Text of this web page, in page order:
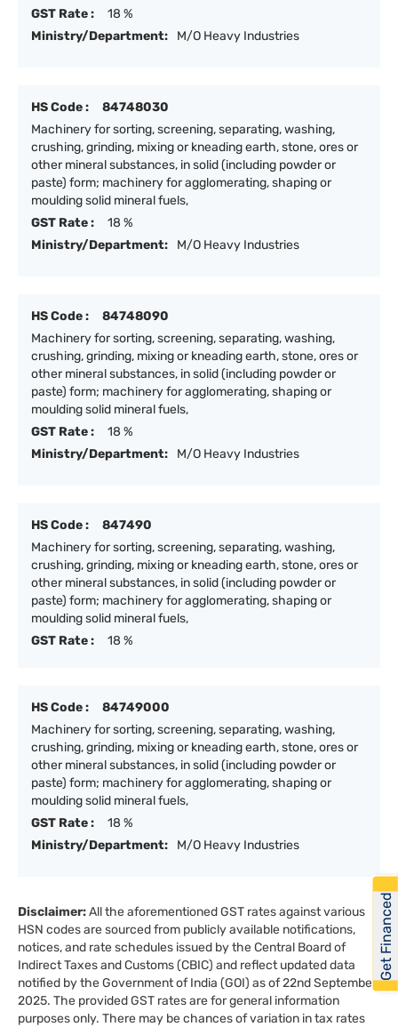
GST Rate :
18 %
Ministry/Department:
M/O Heavy Industries
HS Code :
84748030
Machinery for sorting, screening, separating, washing,
crushing, grinding, mixing or kneading earth, stone, ores or
other mineral substances, in solid (including powder or
paste) form; machinery for agglomerating, shaping or
moulding solid mineral fuels,
GST Rate :
18 %
Ministry/Department:
M/O Heavy Industries
HS Code :
84748090
Machinery for sorting, screening, separating, washing,
crushing, grinding, mixing or kneading earth, stone, ores or
other mineral substances, in solid (including powder or
paste) form; machinery for agglomerating, shaping or
moulding solid mineral fuels,
GST Rate :
18 %
Ministry/Department:
M/O Heavy Industries
HS Code :
847490
Machinery for sorting, screening, separating, washing,
crushing, grinding, mixing or kneading earth, stone, ores or
other mineral substances, in solid (including powder or
paste) form; machinery for agglomerating, shaping or
moulding solid mineral fuels,
GST Rate :
18 %
HS Code :
84749000
Machinery for sorting, screening, separating, washing,
crushing, grinding, mixing or kneading earth, stone, ores or
other mineral substances, in solid (including powder or
paste) form; machinery for agglomerating, shaping or
moulding solid mineral fuels,
GST Rate :
18 %
Ministry/Department:
M/O Heavy Industries
Disclaimer:All the aforementioned GST rates against various
HSN codes are sourced from publicly available notifications,
notices, and rate schedules issued by the Central Board of
Indirect Taxes and Customs (CBIC) and reflect updated data
notified by the Government of India (GOI) as of 22nd September
2025. The provided GST rates are for general information
purposes only. There may be chances of variation in tax rates
Get Financed